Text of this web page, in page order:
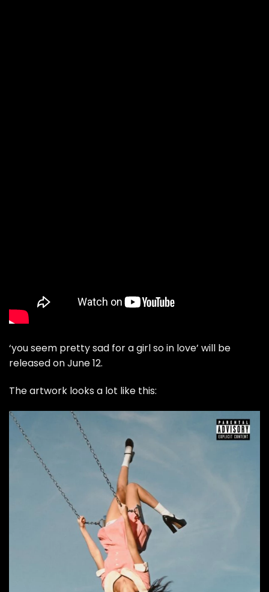
‘you seem pretty sad for a girl so in love’ will be
released on June 12.
The artwork looks a lot like this: